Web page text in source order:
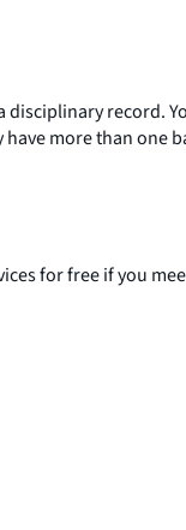
disciplinary record.
more than one
for free if you